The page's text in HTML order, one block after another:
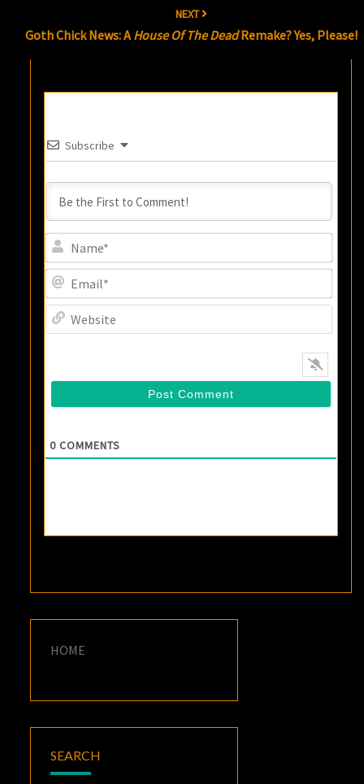
NEXT
Goth Chick News: A House Of The DeadRemake? Yes, Please!
Subscribe
0 COMMENTS
HOME
SEARCH